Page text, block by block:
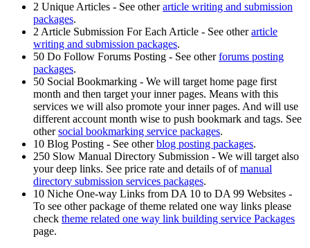
2 Unique Articles - See otherarticle writing and submission
packages.
2 Article Submission For Each Article - See otherarticle
writing and submission packages.
50 Do Follow Forums Posting - See otherforums posting
packages.
50 Social Bookmarking - We will target home page first
month and then target your inner pages. Means with this
services we will also promote your inner pages. And will use
different account month wise to push bookmark and tags. See
othersocial bookmarking service packages.
10 Blog Posting - See otherblog posting packages.
250 Slow Manual Directory Submission - We will target also
your deep links. See price rate and details of ofmanual
directory submission services packages.
10 Niche One-way Links from DA 10 to DA 99 Websites -
To see other package of theme related one way links please
check theme related one way link building service Packages
page.